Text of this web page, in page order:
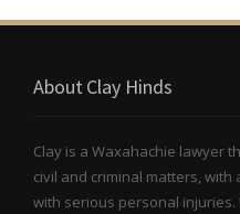
About Clay Hinds
Clay is a Waxahachie lawyer
civil and criminal matters,
with serious personal